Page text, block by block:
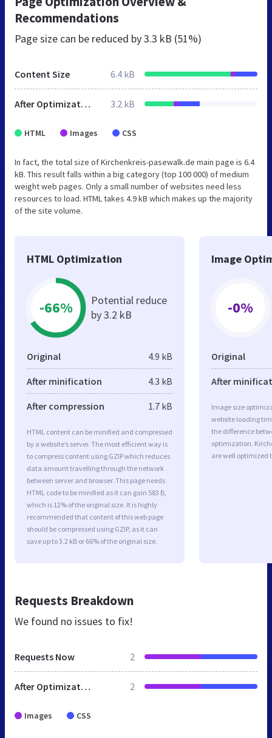
Recommendations
Page size can be reduced by3.3 kB (51%)
Content Size 6.4 kB
After Optimization 3.2 kB
HTML Images CSS
In fact, the total size of Kirchenkreis-pasewalk.de main page is 6.4
kB. This result falls within a big category (top 100 000) of medium
weight web pages. Only a small number of websites need less
resources to load. HTML takes 4.9 kB which makes up the majority
of the site volume.
HTML Optimization
-66%
Potential reduce
by 3.2 kB
Original 4.9 kB
After minification 4.3 kB
After compression 1.7 kB
HTML content can be minified and compressed
by a website’s server. The most efficient way is
to compress content using GZIP which reduces
data amount travelling through the network
between server and browser. This page needs
HTML code to be minified as it can gain 583 B,
which is 12% of the original size. It is highly
recommended that content of this web page
should be compressed using GZIP, as it can
save up to 3.2 kB or 66% of the original size.
Image
-0%
Original
After
Image size
website loading
the difference
optimization.
are well optimized
Requests Breakdown
We found no issues to fix!
Requests Now 2
After Optimization 2
Images CSS